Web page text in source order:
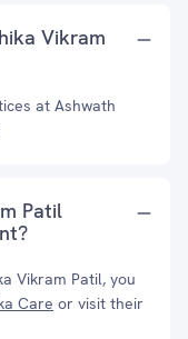
Vikram
at Ashwath
Patil
Vikram Patil, you
Care or visit their